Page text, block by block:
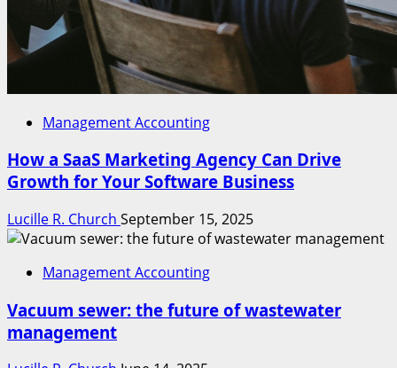
Management Accounting
How a SaaS Marketing Agency Can Drive
Growth for Your Software Business
Lucille R. Church September 15, 2025
Management Accounting
Vacuum sewer: the future of wastewater
management